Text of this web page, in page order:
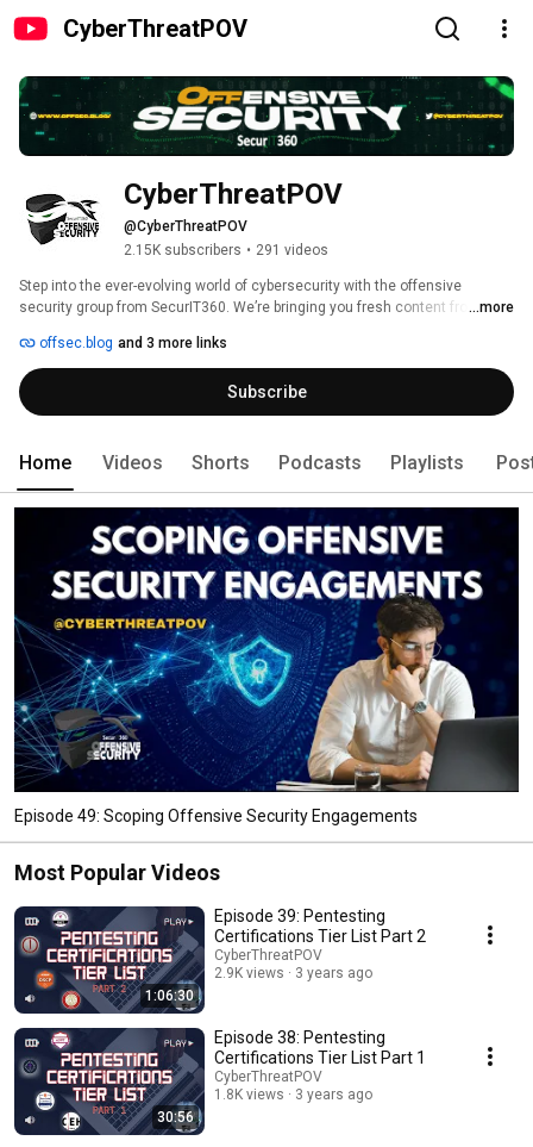
CyberThreatPOV
CyberThreatPOV
@CyberThreatPOV
2.15K subscribers • 291 videos
Step into the ever-evolving world of cybersecurity with the offensive
security group from SecurIT360. We’re bringing you fresh content from our
interesting topics.
...more
offsec.blog and 3 more links
Subscribe
Home Videos Shorts Podcasts Playlists
Episode 49: Scoping Offensive Security Engagements
Most Popular Videos
1:06:30
Episode 39: Pentesting
Certifications Tier List Part 2
CyberThreatPOV
2.9K views
3 years ago
30:56
Episode 38: Pentesting
Certifications Tier List Part 1
CyberThreatPOV
1.8K views
3 years ago